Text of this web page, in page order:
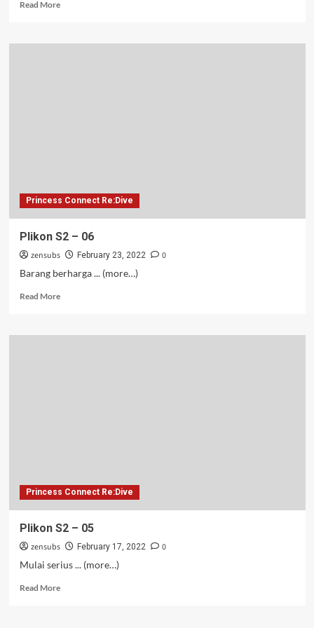
Read MoreRead
Plikon
Princess Connect Re:Dive
Plikon S2 – 06
zensubs February 23, 2022
0
Barang berharga ... (more…)
Read MoreRead
Plikon
Princess Connect Re:Dive
Plikon S2 – 05
zensubs February 17, 2022
0
Mulai serius ... (more…)
Read MoreRead